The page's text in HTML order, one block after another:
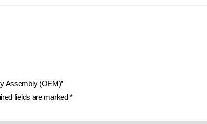
Assembly (OEM)”
fields are marked*